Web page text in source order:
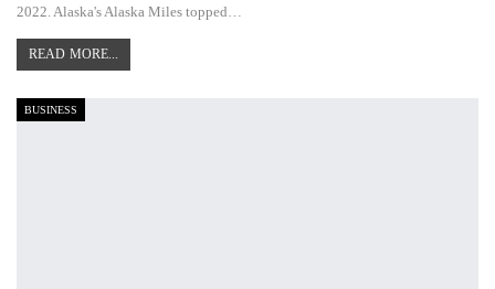
2022. Alaska's Alaska Miles topped…
READ MORE...
BUSINESS